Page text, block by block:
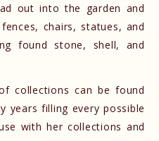
out into the garden and
chairs, statues, and
found stone, shell, and
collections can be found
years filling every possible
with her collections and